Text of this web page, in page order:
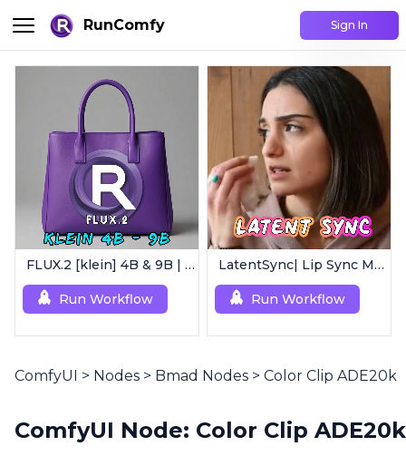
RunComfy Sign In
FLUX.2 [klein] 4B & 9B | Ultra-Fast Flux Image Generator
Run Workflow
LatentSync| Lip Sync Model
Run Workflow
ComfyUI > Nodes > Bmad Nodes > Color Clip ADE20k
ComfyUI Node: Color Clip ADE20k